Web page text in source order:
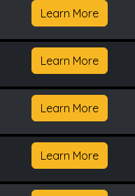
Learn More
Learn More
Learn More
Learn More